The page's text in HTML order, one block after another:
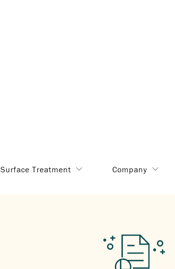
Surface Treatment Company